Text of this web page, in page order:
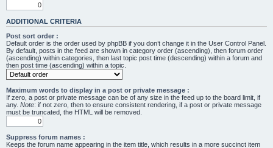
ADDITIONAL CRITERIA
Post sort order :
Default order is the order used by phpBB if you don’t change it in the User Control Panel.
By default, posts in the feed are shown in category order (ascending), then forum order
(ascending) within categories, then last topic post time (descending) within a forum and
then post time (ascending) within a topic.
Maximum words to display in a post or private message :
If zero, a post or private message can be of any size in the feed up to the board limit, if
any. Note: if not zero, then to ensure consistent rendering, if a post or private message
must be truncated, the HTML will be removed.
Suppress forum names :
Keeps the forum name appearing in the item title, which results in a more succinct item